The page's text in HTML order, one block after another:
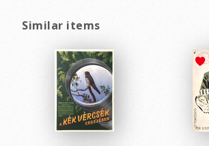
Similar items